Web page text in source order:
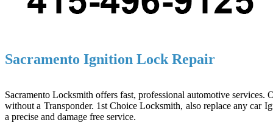
Sacramento Ignition Lock Repair
Sacramento Locksmith offers fast, professional automotive
without a Transponder. 1st Choice Locksmith, also replace any car
a precise and damage free service.